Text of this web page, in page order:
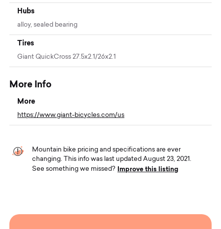
Hubs
alloy, sealed bearing
Tires
Giant QuickCross 27.5x2.1/26x2.1
More Info
More
https://www.giant-bicycles.com/us
Mountain bike pricing and specifications are ever
changing. This info was last updated August 23, 2021.
See something we missed?
Improve this listing